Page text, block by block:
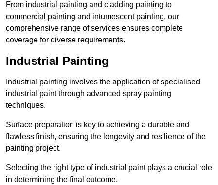
From industrial painting and cladding painting to
commercial painting and intumescent painting, our
comprehensive range of services ensures complete
coverage for diverse requirements.
Industrial Painting
Industrial painting involves the application of specialised
industrial paint through advanced spray painting
techniques.
Surface preparation is key to achieving a durable and
flawless finish, ensuring the longevity and resilience of the
painting project.
Selecting the right type of industrial paint plays a crucial role
in determining the final outcome.